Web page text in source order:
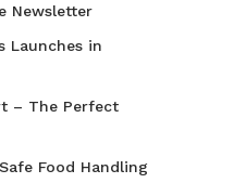
Newsletter
Launches in
– The Perfect
Food Handling